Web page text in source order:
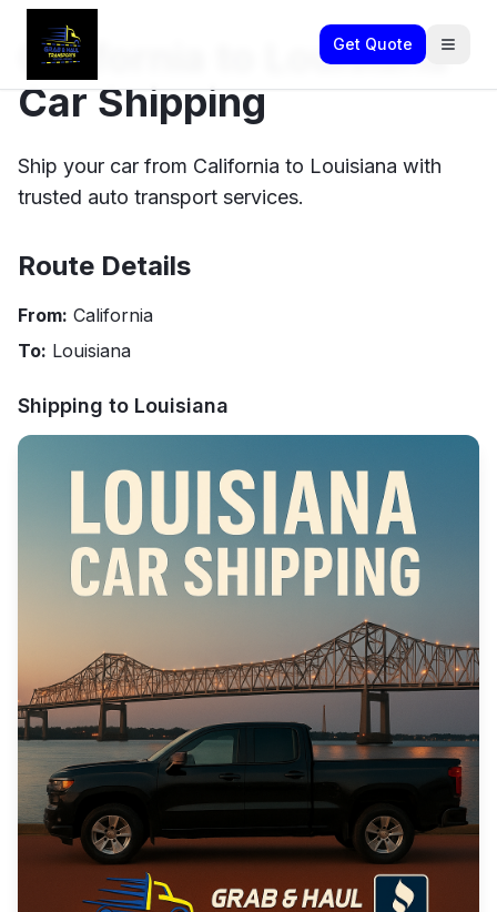
Get Quote
California to Louisiana
Car Shipping
Ship your car from California to Louisiana with
trusted auto transport services.
Route Details
From: California
To: Louisiana
Shipping to Louisiana